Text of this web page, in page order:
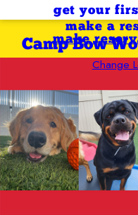
get your
make a
Camp Bow
Change
make